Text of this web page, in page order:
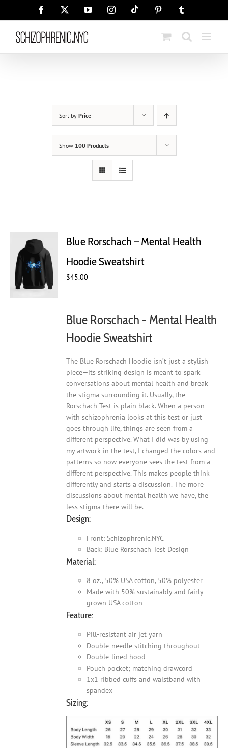
Facebook YouTubeInstagramTiktok Pinterest
Sort by Price
Show 100 Products
Blue Rorschach – Mental Health
Hoodie Sweatshirt
$45.00
Blue Rorschach - Mental Health
Hoodie Sweatshirt
The Blue Rorschach Hoodie isn’t just a stylish
piece—its striking design is meant to spark
conversations about mental health and break
the stigma surrounding it. Usually, the
Rorschach Test is plain black. When a person
with schizophrenia looks at this test or just
goes through life, things are seen from a
different perspective. What I did was by using
my artwork in the test, I changed the colors and
patterns so now everyone sees the test from a
different perspective. This makes people think
differently and starts a discussion. The more
discussions about mental health we have, the
less stigma there will be.
Design:
Front: Schizophrenic.NYC
Back: Blue Rorschach Test Design
Material:
8 oz., 50% USA cotton, 50% polyester
Made with 50% sustainably and fairly
grown USA cotton
Feature:
Pill-resistant air jet yarn
Double-needle stitching throughout
Double-lined hood
Pouch pocket; matching drawcord
1x1 ribbed cuffs and waistband with
spandex
Sizing: